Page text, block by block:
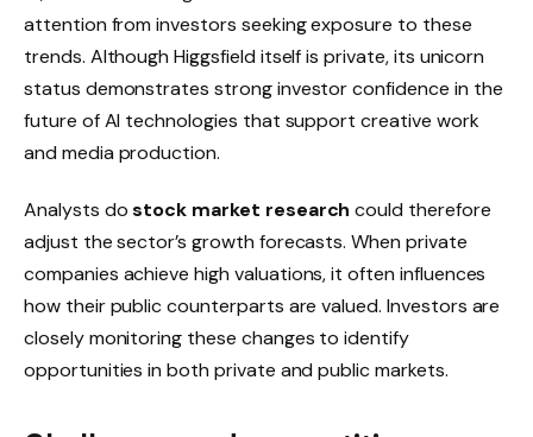
attention from investors seeking exposure to these
trends. Although Higgsfield itself is private, its unicorn
status demonstrates strong investor confidence in the
future of AI technologies that support creative work
and media production.
Analysts dostock market research could therefore
adjust the sector’s growth forecasts. When private
companies achieve high valuations, it often influences
how their public counterparts are valued. Investors are
closely monitoring these changes to identify
opportunities in both private and public markets.